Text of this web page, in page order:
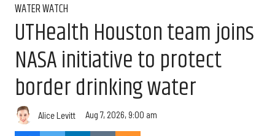
WATER WATCH
UTHealth Houston team joins
NASA initiative to protect
border drinking water
Alice Levitt Aug 7, 2026, 9:00 am